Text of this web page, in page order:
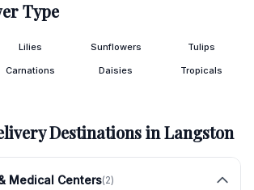
Type
Lilies Sunflowers Tulips
Carnations Daisies Tropicals
Destinations inLangston
Medical Centers(2)